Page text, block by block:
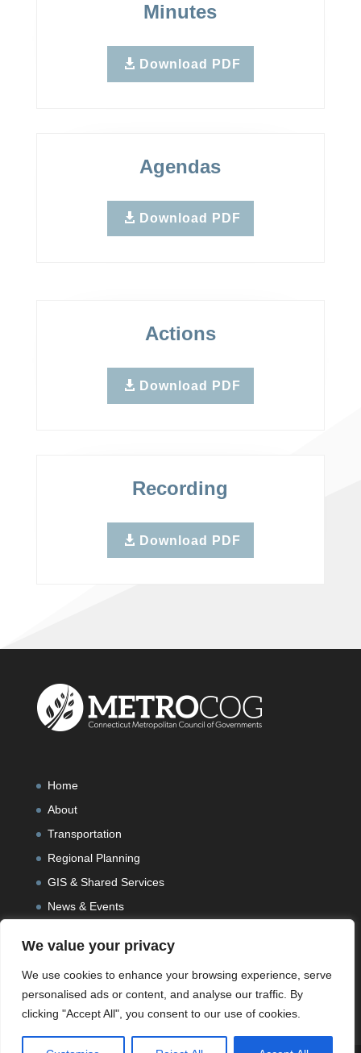
We value your privacy
We use cookies to enhance your browsing experience, serve
personalised ads or content, and analyse our traffic. By
clicking "Accept All", you consent to our use of cookies.
Minutes
Download PDF
Agendas
Download PDF
Actions
Download PDF
Recording
Download PDF
Home
About
Transportation
Regional Planning
GIS & Shared Services
News & Events